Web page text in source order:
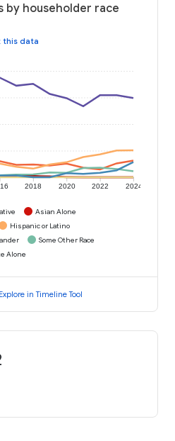
by householder race
this data
2018 2020 2022 2024
Asian Alone
Hispanic or Latino
Some Other Race
Alone
Explore in Timeline Tool